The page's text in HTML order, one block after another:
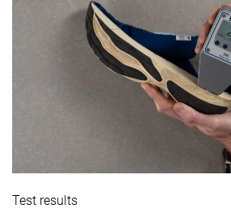
Test results